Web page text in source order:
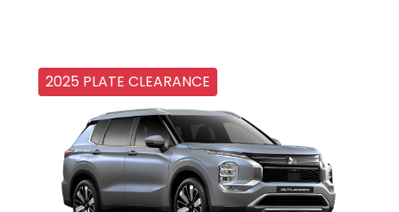
2025 PLATE CLEARANCE